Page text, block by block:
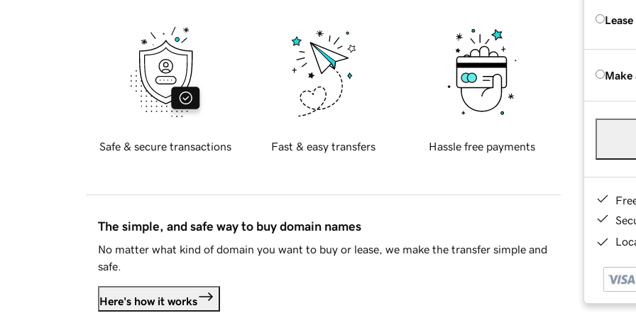
Make
Safe & secure transactions Fast & easy transfers Hassle free payments
The simple, and safe way to buy domain names
No matter what kind of domain you want to buy or lease, we make the transfer simple and
safe.
Here's how it works